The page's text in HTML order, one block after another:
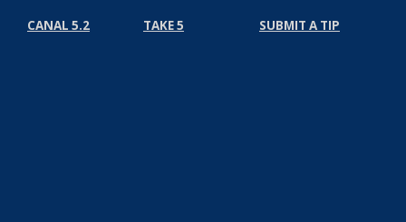
CANAL 5.2 TAKE 5 SUBMIT A TIP